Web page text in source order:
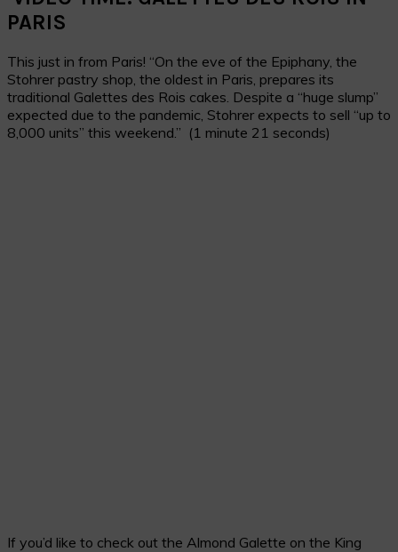
PARIS
This just in from Paris! “On the eve of the Epiphany, the
Stohrer pastry shop, the oldest in Paris , prepares its
traditional Galettes des Rois cakes. Despite a “huge slump”
expected due to the pandemic, Stohrer expects to sell “up to
8,000 units” this weekend.” (1 minute 21 seconds)
If you’d like to check out the Almond Galette on the King